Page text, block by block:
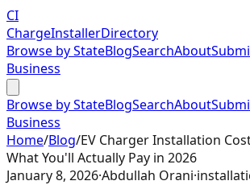
CI
ChargeInstallerDirectory
Browse by StateBlogSearchAbout
Business
Browse by StateBlogSearchAbout
Business
Home/Blog/EV Charger Installation
What You'll Actually Pay in 2026
January 8, 2026·Abdullah Orani·